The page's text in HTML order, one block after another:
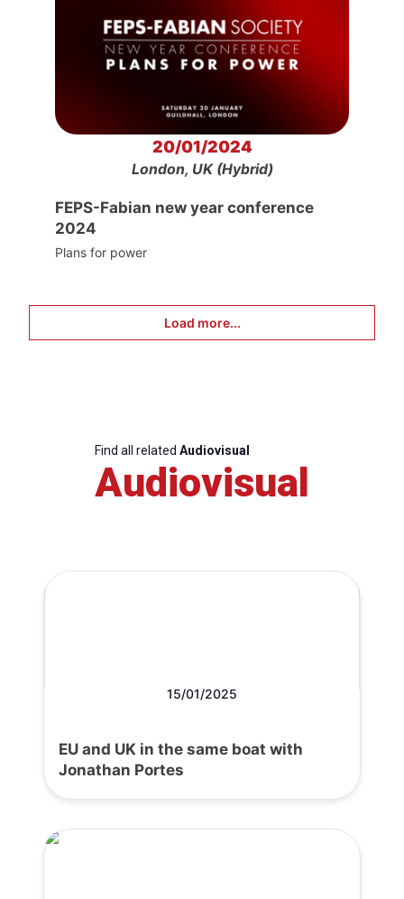
20/01/2024
London, UK (Hybrid)
FEPS-Fabian new year conference
2024
Plans for power
Load more...
Find all related Audiovisual
Audiovisual
15/01/2025
EU and UK in the same boat with
Jonathan Portes